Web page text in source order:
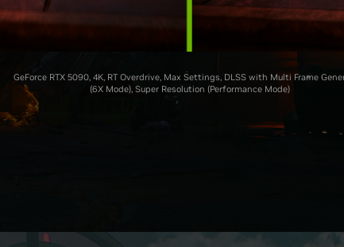
GeForce RTX 5090, 4K, RT Overdrive, Max Settings, DLSS with Multi Frame
(6X Mode), Super Resolution (Performance Mode)